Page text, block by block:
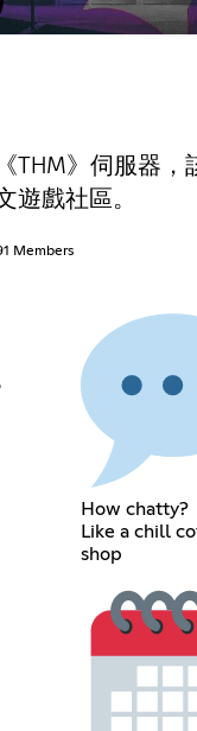
THM》伺服器，
遊戲社區。
Members
How chatty?
Like a chill
shop